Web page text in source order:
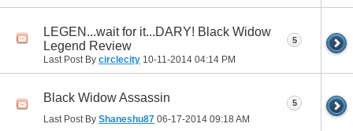
LEGEN...wait for it...DARY! Black Widow
Legend Review
Last Post By circlecity 10-11-2014 04:14 PM
5
Black Widow Assassin
Last Post By Shaneshu87 06-17-2014 09:18 AM
5